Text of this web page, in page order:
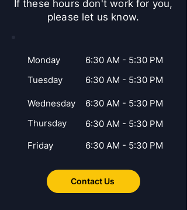
If these hours don't work for you,
please let us know.
6:30 AM - 5:30 PM
Monday
6:30 AM - 5:30 PM
Tuesday
6:30 AM - 5:30 PM
Wednesday
6:30 AM - 5:30 PM
Thursday
6:30 AM - 5:30 PM
Friday
Contact Us